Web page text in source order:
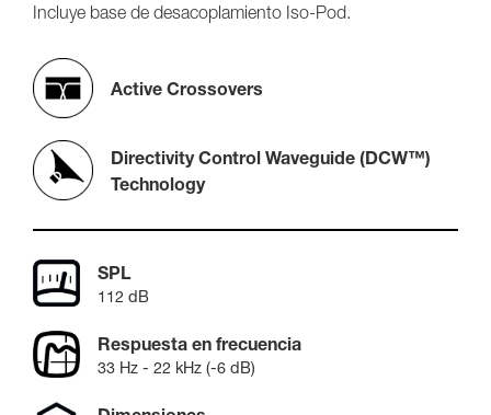
Incluye base de desacoplamiento Iso-Pod.
Active Crossovers
Directivity Control Waveguide (DCW™)
Technology
SPL
112 dB
Respuesta en frecuencia
33 Hz - 22 kHz (-6 dB)